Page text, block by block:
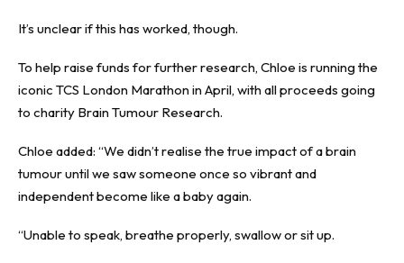
It’s unclear if this has worked, though.
To help raise funds for further research, Chloe is running the
iconic TCS London Marathon in April, with all proceeds going
to charity Brain Tumour Research.
Chloe added: “We didn’t realise the true impact of a brain
tumour until we saw someone once so vibrant and
independent become like a baby again.
“Unable to speak, breathe properly, swallow or sit up.